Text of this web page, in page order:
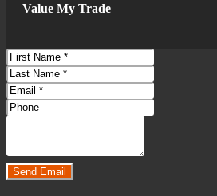
Antenna Type - Diversity
Auxiliary Audio Input - Bluetooth
Auxiliary Audio Input - Ipod/Iphone
Auxiliary Audio Input - Jack
Auxiliary Audio Input -
Value My Trade
First
Name
Last
Name
Email
Address
Phone
Number
Comments
Send Email